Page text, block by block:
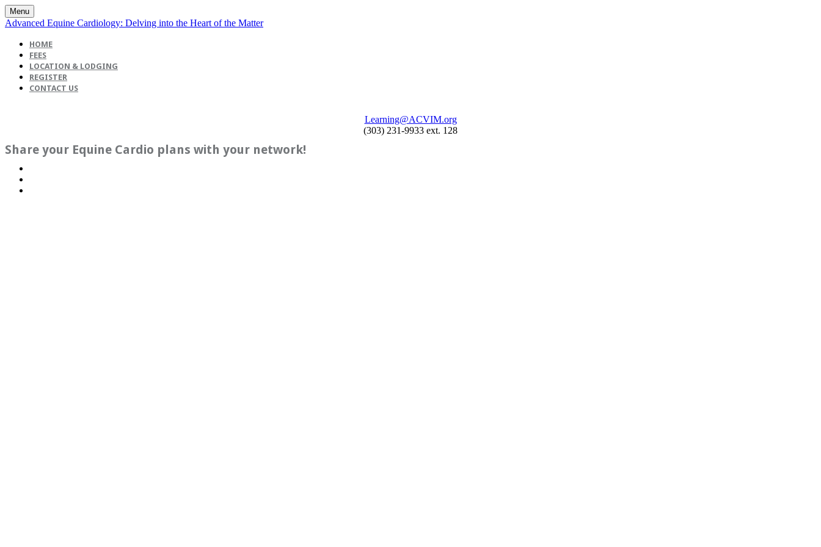
Menu
Advanced Equine Cardiology: Delving into the Heart of the Matter
HOME
FEES
LOCATION & LODGING
REGISTER
CONTACT US
Learning@ACVIM.org
(303) 231-9933 ext. 128
Share your Equine Cardio plans with your network!